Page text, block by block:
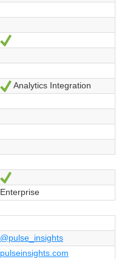
Ja
Analytics Integration
Enterprise
@pulse_insights
pulseinsights.com